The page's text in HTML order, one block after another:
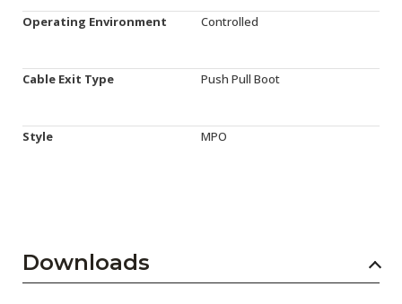
Operating Environment Controlled
Cable Exit Type Push Pull Boot
Style MPO
Downloads